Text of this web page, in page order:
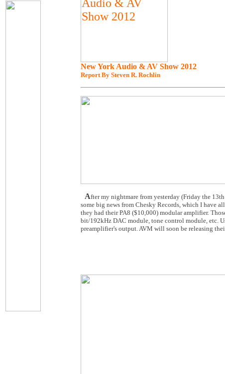
New York Audio & AV Show 2012
Report By Steven R. Rochlin
After my nightmare from yesterday (Friday the
some big news from Chesky Records, which I have
they had their PA8 ($10,000) modular amplifier.
bit/192kHz DAC module, tone control module, etc.
preamplifier's output. AVM will soon be releasing